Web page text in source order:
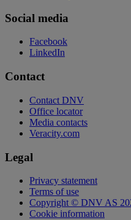
Social media
Facebook
LinkedIn
Contact
Contact DNV
Office locator
Media contacts
Veracity.com
Legal
Privacy statement
Terms of use
Copyright © DNV AS
Cookie information